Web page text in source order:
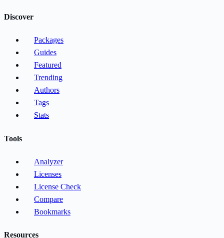
Discover
Packages
Guides
Featured
Trending
Authors
Tags
Stats
Tools
Analyzer
Licenses
License Check
Compare
Bookmarks
Resources